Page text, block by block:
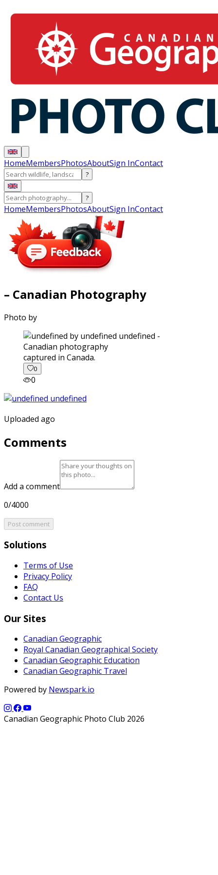
HomeMembersPhotosAboutSign InContact
?
?
HomeMembersPhotosAboutSign InContact
– Canadian Photography
Photo by
captured in Canada.
0
0
Uploaded ago
Comments
Add a comment
0/4000
Post comment
Solutions
Terms of Use
Privacy Policy
FAQ
Contact Us
Our Sites
Canadian Geographic
Royal Canadian Geographical Society
Canadian Geographic Education
Canadian Geographic Travel
Powered by Newspark.io
Canadian Geographic Photo Club 2026